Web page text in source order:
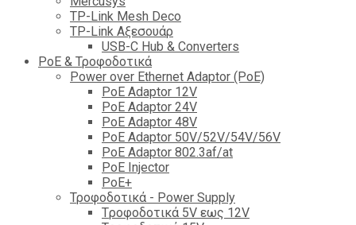
TP-Link Mesh Deco
TP-Link Αξεσουάρ
USB-C Hub & Converters
PoE & Τροφοδοτικά
Power over Ethernet Adaptor (PoE)
PoE Adaptor 12V
PoE Adaptor 24V
PoE Adaptor 48V
PoE Adaptor 50V/52V/54V/56V
PοE Adaptor 802.3af/at
PoE Injector
PoΕ+
Τροφοδοτικά - Power Supply
Tροφοδοτικά 5V εως 12V